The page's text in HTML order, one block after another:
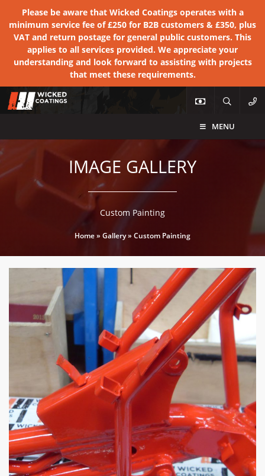
Please be aware that Wicked Coatings operates with a
minimum service fee of £250 for B2B customers & £350, plus
VAT and return postage for general public customers. This
applies to all services provided. We appreciate your
understanding and look forward to assisting with projects
that meet these requirements.
MENU
IMAGE GALLERY
Custom Painting
Home»Gallery»Custom Painting